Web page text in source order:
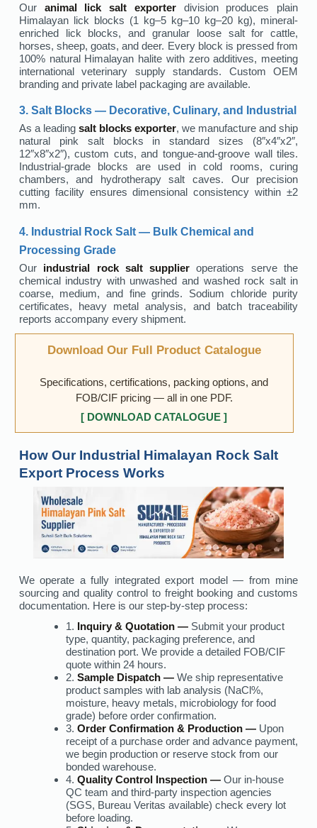
Our animal lick salt exporterdivision produces plain
Himalayan lick blocks (1 kg–5 kg–10 kg–20 kg), mineral-
enriched lick blocks, and granular loose salt for cattle,
horses, sheep, goats, and deer. Every block is pressed from
100% natural Himalayan halite with zero additives, meeting
international veterinary supply standards. Custom OEM
branding and private label packaging are available.
3. Salt Blocks — Decorative, Culinary, and Industrial
As a leading salt blocks exporter, we manufacture and ship
natural pink salt blocks in standard sizes (8″x4″x2″,
12″x8″x2″), custom cuts, and tongue-and-groove wall tiles.
Industrial-grade blocks are used in cold rooms, curing
chambers, and hydrotherapy salt caves. Our precision
cutting facility ensures dimensional consistency within ±2
mm.
4. Industrial Rock Salt — Bulk Chemical and
Processing Grade
Our industrial rock salt supplier operations serve the
chemical industry with unwashed and washed rock salt in
coarse, medium, and fine grinds. Sodium chloride purity
certificates, heavy metal analysis, and batch traceability
reports accompany every shipment.
Download Our Full Product Catalogue
Specifications, certifications, packing options, and
FOB/CIF pricing — all in one PDF.
[ DOWNLOAD CATALOGUE ]
How Our Industrial Himalayan Rock Salt
Export Process Works
We operate a fully integrated export model — from mine
sourcing and quality control to freight booking and customs
documentation. Here is our step-by-step process:
1. Inquiry & Quotation — Submit your product
type, quantity, packaging preference, and
destination port. We provide a detailed FOB/CIF
quote within 24 hours.
2. Sample Dispatch — We ship representative
product samples with lab analysis (NaCl%,
moisture, heavy metals, microbiology for food
grade) before order confirmation.
3. Order Confirmation & Production — Upon
receipt of a purchase order and advance payment,
we begin production or reserve stock from our
bonded warehouse.
4. Quality Control Inspection — Our in-house
QC team and third-party inspection agencies
(SGS, Bureau Veritas available) check every lot
before loading.